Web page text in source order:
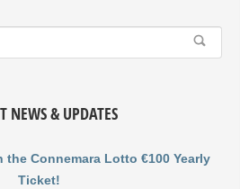
NEWS & UPDATES
the Connemara Lotto €100 Yearly
Ticket!